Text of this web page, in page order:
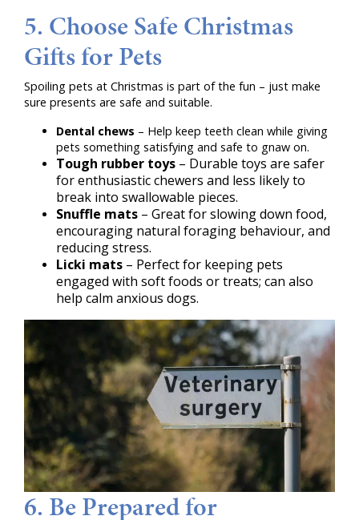
5. Choose Safe Christmas
Gifts for Pets
Spoiling pets at Christmas is part of the fun – just make
sure presents are safe and suitable.
Dental chews – Help keep teeth clean while giving
pets something satisfying and safe to gnaw on.
Tough rubber toys – Durable toys are safer
for enthusiastic chewers and less likely to
break into swallowable pieces.
Snuffle mats – Great for slowing down food,
encouraging natural foraging behaviour, and
reducing stress.
Licki mats – Perfect for keeping pets
engaged with soft foods or treats; can also
help calm anxious dogs.
6. Be Prepared for